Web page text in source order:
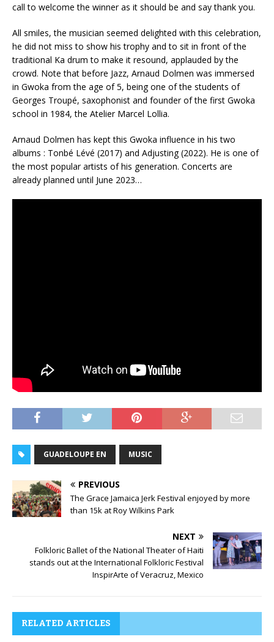
call to welcome the winner as it should be and say thank you.
All smiles, the musician seemed delighted with this celebration,
he did not miss to show his trophy and to sit in front of the
traditional Ka drum to make it resound, applauded by the
crowd. Note that before Jazz, Arnaud Dolmen was immersed
in Gwoka from the age of 5, being one of the students of
Georges Troupé, saxophonist and founder of the first Gwoka
school in 1984, the Atelier Marcel Lollia.
Arnaud Dolmen has kept this Gwoka influence in his two
albums : Tonbé Lévé (2017) and Adjusting (2022). He is one of
the most popular artists of his generation. Concerts are
already planned until June 2023…
GUADELOUPE EN MUSIC
PREVIOUS
The Grace Jamaica Jerk Festival enjoyed by more
than 15k at Roy Wilkins Park
NEXT
Folkloric Ballet of the National Theater of Haiti
stands out at the International Folkloric Festival
InspirArte of Veracruz, Mexico
RELATED ARTICLES